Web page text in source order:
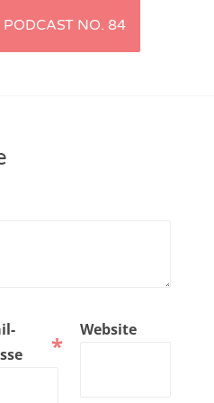
NO. 84
*
Website